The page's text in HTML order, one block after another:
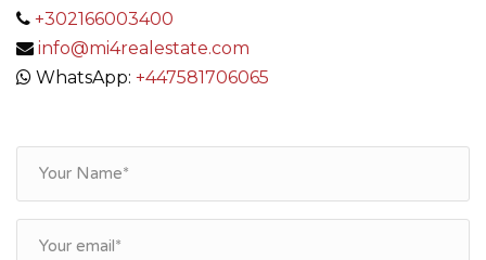
+302166003400
info@mi4realestate.com
WhatsApp: +447581706065